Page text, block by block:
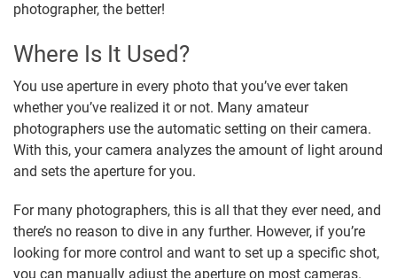
photographer, the better!
Where Is It Used?
You use aperture in every photo that you’ve ever taken
whether you’ve realized it or not. Many amateur
photographers use the automatic setting on their camera.
With this, your camera analyzes the amount of light around
and sets the aperture for you.
For many photographers, this is all that they ever need, and
there’s no reason to dive in any further. However, if you’re
looking for more control and want to set up a specific shot,
you can manually adjust the aperture on most cameras.